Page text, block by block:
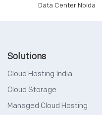
Data Center Noida
Solutions
Cloud Hosting India
Cloud Storage
Managed Cloud Hosting